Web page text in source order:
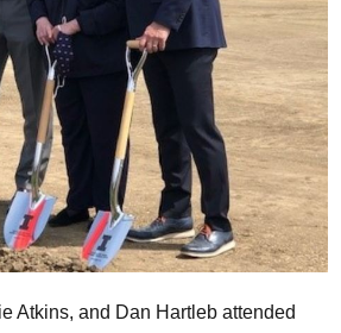
Atkins, and Dan Hartleb attended